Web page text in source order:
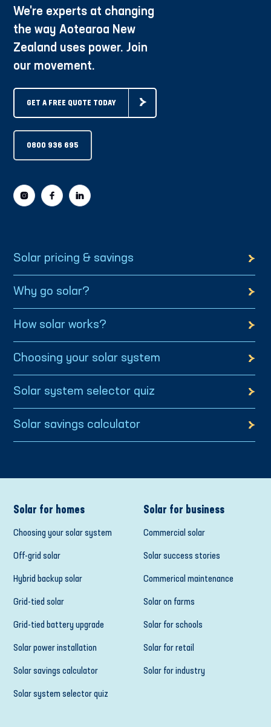
We're experts at changing
the way Aotearoa New
Zealand uses power. Join
our movement.
GET A FREE QUOTE TODAY
0800 936 695
Solar pricing & savings
Why go solar?
How solar works?
Choosing your solar system
Solar system selector quiz
Solar savings calculator
Solar for homes
Choosing your solar system
Off-grid solar
Hybrid backup solar
Grid-tied solar
Grid-tied battery upgrade
Solar power installation
Solar savings calculator
Solar system selector quiz
Solar for business
Commercial solar
Solar success stories
Commerical maintenance
Solar on farms
Solar for schools
Solar for retail
Solar for industry